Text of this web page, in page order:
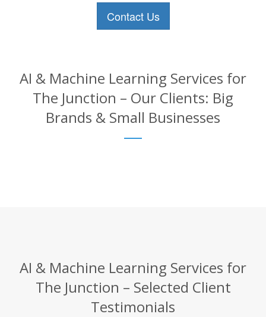
Contact Us
AI & Machine Learning Services for
The Junction – Our Clients: Big
Brands & Small Businesses
AI & Machine Learning Services for
The Junction – Selected Client
Testimonials